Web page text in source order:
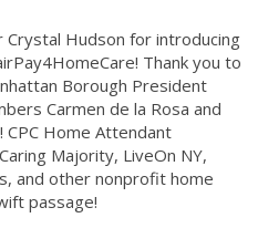
Crystal Hudson for introducing
Thank you to
Borough President
Carmen de la Rosa and
Home Attendant
Majority, LiveOn NY,
and other nonprofit home
passage!